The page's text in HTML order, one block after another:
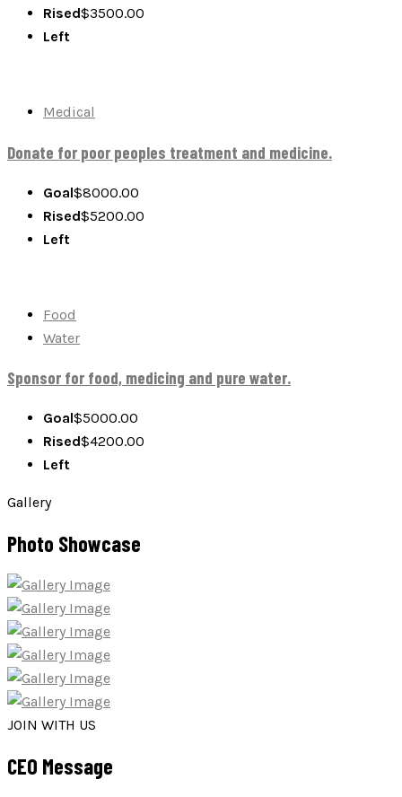
Rised$3500.00
Left
Medical
Donate for poor peoples treatment and medicine.
Goal$8000.00
Rised$5200.00
Left
Food
Water
Sponsor for food, medicing and pure water.
Goal$5000.00
Rised$4200.00
Left
Gallery
Photo Showcase
JOIN WITH US
CEO Message